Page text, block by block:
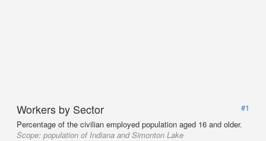
Workers by Sector
#1
Percentage of the civilian employed population aged 16 and older.
Scope: population of Indiana and Simonton Lake